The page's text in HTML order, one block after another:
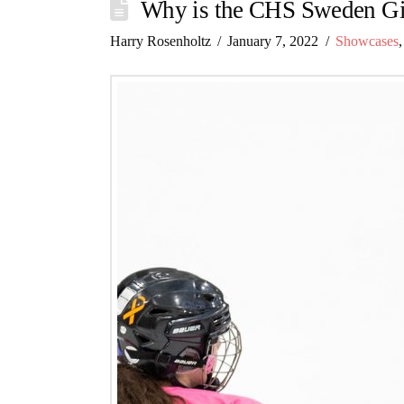
Why is the CHS Sweden
Harry Rosenholtz January 7, 2022 Showcases